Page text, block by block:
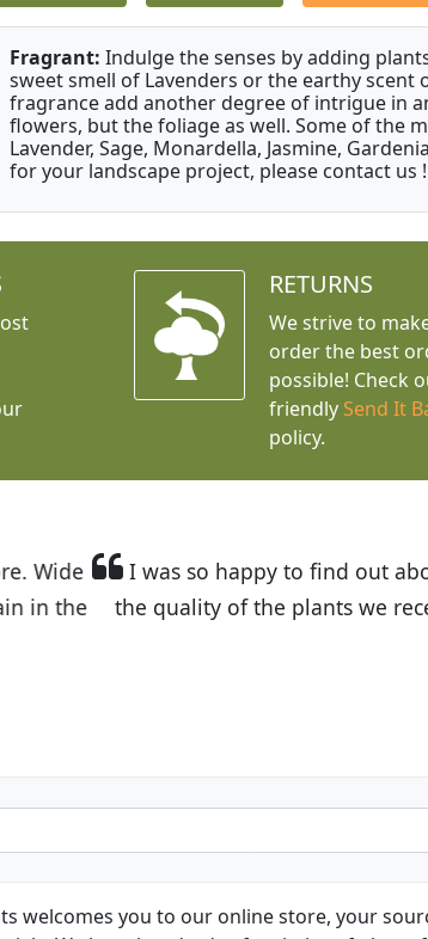
Fragrant: Indulge the senses by adding
sweet smell of Lavenders or the earthy scent
fragrance add another degree of intrigue in
flowers, but the foliage as well. Some of the
Lavender, Sage, Monardella, Jasmine,
for your landscape project, please contact us !
RETURNS
We strive to
order the best
possible! Check
friendly Send It
policy.
Budget Plants. The website is easy
and the very helpful customer
welcomes you to our online store, your